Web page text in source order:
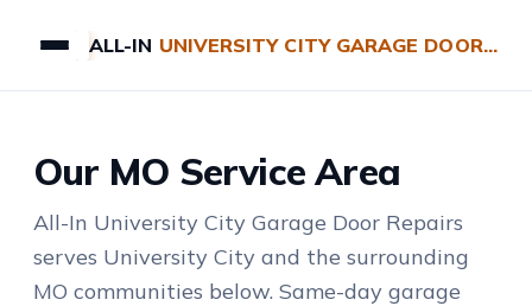
ALL-IN UNIVERSITY CITY GARAGE DOOR REPAIRS
Our MO Service Area
All-In University City Garage Door Repairs
serves University City and the surrounding
MO communities below. Same-day garage